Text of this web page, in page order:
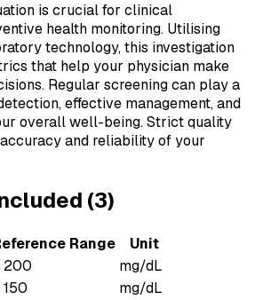
is crucial for clinical
health monitoring. Utilising
technology, this investigation
that help your physician make
Regular screening can play a
effective management, and
overall well-being. Strict quality
and reliability of your
(3)
Range
Unit
200
mg/dL
150
mg/dL